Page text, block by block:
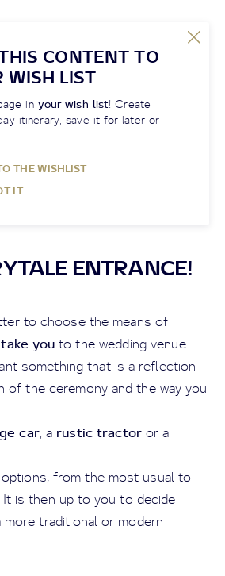
CONTENT TO
WISH LIST
in your wish list! Create
itinerary, save it for later or
THE WISHLIST
IT
ENTRANCE!
to choose the means of
you to the wedding venue.
something that is a reflection
the ceremony and the way you
car, a rustic tractor or a
from the most usual to
is then up to you to decide
more traditional or modern